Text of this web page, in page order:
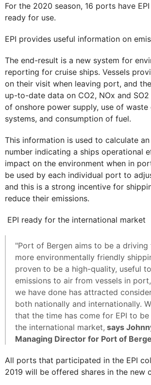
For the 2020 season, 16 ports have
ready for use.
EPI provides useful information on
The end-result is a new system for
reporting for cruise ships. Vessels
on their visit when leaving port, and
up-to-date data on CO2, NOx and SO2
of onshore power supply, use of waste
systems, and consumption of fuel.
This information is used to calculate an
number indicating a ships operational
impact on the environment when in
be used by each individual port to
and this is a strong incentive for
reduce their emissions.
EPI ready for the international market
"Port of Bergen aims to be a
more environmentally friendly
proven to be a high-quality, useful
emissions to air from vessels in
we have done has attracted
both nationally and internationally.
that the time has come for EPI to be
the international market, says
Managing Director for Port of
All ports that participated in the EPI
2019 will be offered shares in the new